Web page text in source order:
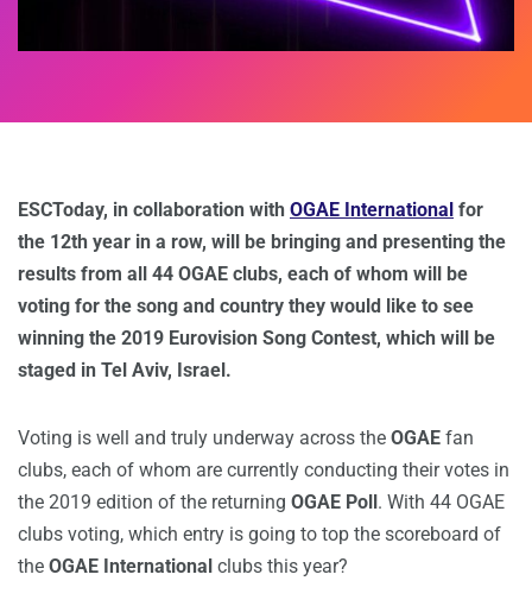
ESCToday, in collaboration with OGAE International for
the 12th year in a row, will be bringing and presenting the
results from all 44 OGAE clubs, each of whom will be
voting for the song and country they would like to see
winning the 2019 Eurovision Song Contest, which will be
staged in Tel Aviv, Israel.
Voting is well and truly underway across the OGAE fan
clubs, each of whom are currently conducting their votes in
the 2019 edition of the returning OGAE Poll . With 44 OGAE
clubs voting, which entry is going to top the scoreboard of
the OGAE International clubs this year?